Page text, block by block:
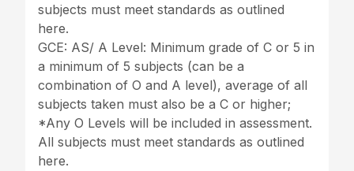
subjects must meet standards as outlined
here.
GCE: AS/ A Level: Minimum grade of C or 5 in
a minimum of 5 subjects (can be a
combination of O and A level), average of all
subjects taken must also be a C or higher;
*Any O Levels will be included in assessment.
All subjects must meet standards as outlined
here.